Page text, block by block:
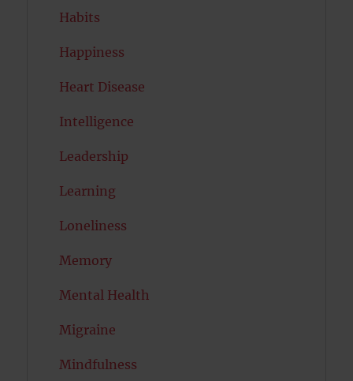
Habits
Happiness
Heart Disease
Intelligence
Leadership
Learning
Loneliness
Memory
Mental Health
Migraine
Mindfulness